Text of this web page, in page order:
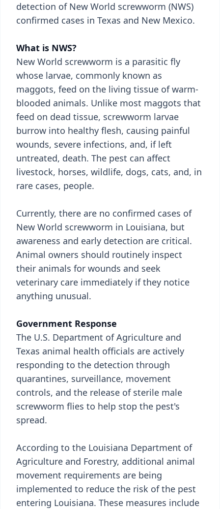
detection of New World screwworm (NWS)
confirmed cases in Texas and New Mexico.
What is NWS?
New World screwworm is a parasitic fly
whose larvae, commonly known as
maggots, feed on the living tissue of warm-
blooded animals. Unlike most maggots that
feed on dead tissue, screwworm larvae
burrow into healthy flesh, causing painful
wounds, severe infections, and, if left
untreated, death. The pest can affect
livestock, horses, wildlife, dogs, cats, and, in
rare cases, people.
Currently, there are no confirmed cases of
New World screwworm in Louisiana, but
awareness and early detection are critical.
Animal owners should routinely inspect
their animals for wounds and seek
veterinary care immediately if they notice
anything unusual.
Government Response
The U.S. Department of Agriculture and
Texas animal health officials are actively
responding to the detection through
quarantines, surveillance, movement
controls, and the release of sterile male
screwworm flies to help stop the pest's
spread.
According to the Louisiana Department of
Agriculture and Forestry, additional animal
movement requirements are being
implemented to reduce the risk of the pest
entering Louisiana. These measures include